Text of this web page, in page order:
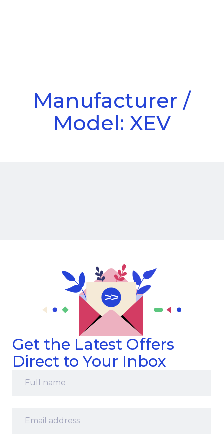
Manufacturer /
Model: XEV
Get the Latest Offers
Direct to Your Inbox
name *
address *